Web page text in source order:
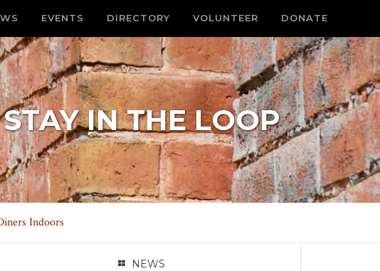
EVENTS DIRECTORY VOLUNTEER DONATE
STAY IN THE LOOP
Indoors
NEWS